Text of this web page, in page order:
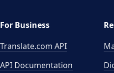
For Business
Translate.com API
API Documentation